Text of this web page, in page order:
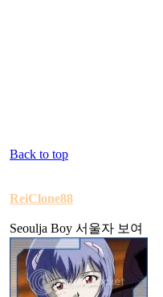
Back to top
ReiClone88
Seoulja Boy 서울자 보여